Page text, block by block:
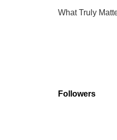
What Truly
Followers